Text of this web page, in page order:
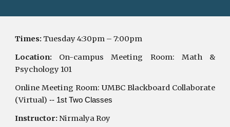
Times: Tuesday 4:30pm – 7:00pm
Location:
On-campus Meeting Room: Math &
Psychology 101
Online Meeting Room: UMBC Blackboard Collaborate
(Virtual) -- 1st Two Classes
Instructor:Nirmalya Roy